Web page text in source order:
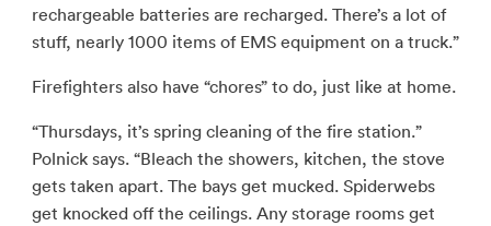
rechargeable batteries are recharged. There’s a lot of
stuff, nearly 1000 items of EMS equipment on a truck.”
Firefighters also have “chores” to do, just like at home.
“Thursdays, it’s spring cleaning of the fire station.”
Polnick says. “Bleach the showers, kitchen, the stove
gets taken apart. The bays get mucked. Spiderwebs
get knocked off the ceilings. Any storage rooms get